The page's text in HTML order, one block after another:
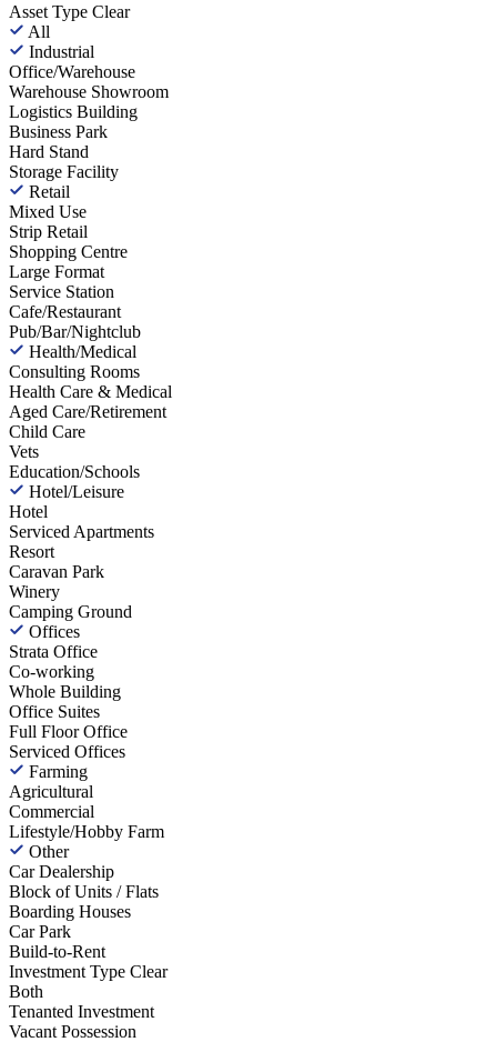
Asset Type Clear
All
Industrial
Office/Warehouse
Warehouse Showroom
Logistics Building
Business Park
Hard Stand
Storage Facility
Retail
Mixed Use
Strip Retail
Shopping Centre
Large Format
Service Station
Cafe/Restaurant
Pub/Bar/Nightclub
Health/Medical
Consulting Rooms
Health Care & Medical
Aged Care/Retirement
Child Care
Vets
Education/Schools
Hotel/Leisure
Hotel
Serviced Apartments
Resort
Caravan Park
Winery
Camping Ground
Offices
Strata Office
Co-working
Whole Building
Office Suites
Full Floor Office
Serviced Offices
Farming
Agricultural
Commercial
Lifestyle/Hobby Farm
Other
Car Dealership
Block of Units / Flats
Boarding Houses
Car Park
Build-to-Rent
Investment Type Clear
Both
Tenanted Investment
Vacant Possession